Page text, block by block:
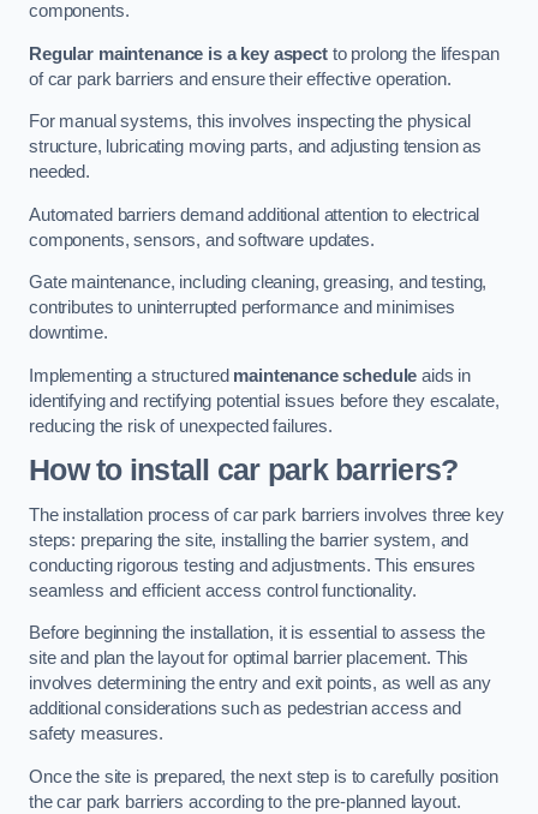
components.
Regular maintenance is a key aspectto prolong the lifespan
of car park barriers and ensure their effective operation.
For manual systems, this involves inspecting the physical
structure, lubricating moving parts, and adjusting tension as
needed.
Automated barriers demand additional attention to electrical
components, sensors, and software updates.
Gate maintenance, including cleaning, greasing, and testing,
contributes to uninterrupted performance and minimises
downtime.
Implementing a structured maintenance schedule aids in
identifying and rectifying potential issues before they escalate,
reducing the risk of unexpected failures.
How to install car park barriers?
The installation process of car park barriers involves three key
steps: preparing the site, installing the barrier system, and
conducting rigorous testing and adjustments. This ensures
seamless and efficient access control functionality.
Before beginning the installation, it is essential to assess the
site and plan the layout for optimal barrier placement. This
involves determining the entry and exit points, as well as any
additional considerations such as pedestrian access and
safety measures.
Once the site is prepared, the next step is to carefully position
the car park barriers according to the pre-planned layout.